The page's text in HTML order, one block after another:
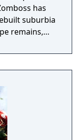
has
suburbia
remains,
attack to
in the all-
op or Solo